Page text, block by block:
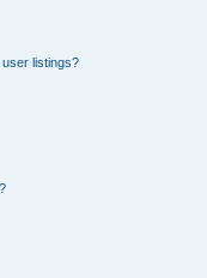
listings?